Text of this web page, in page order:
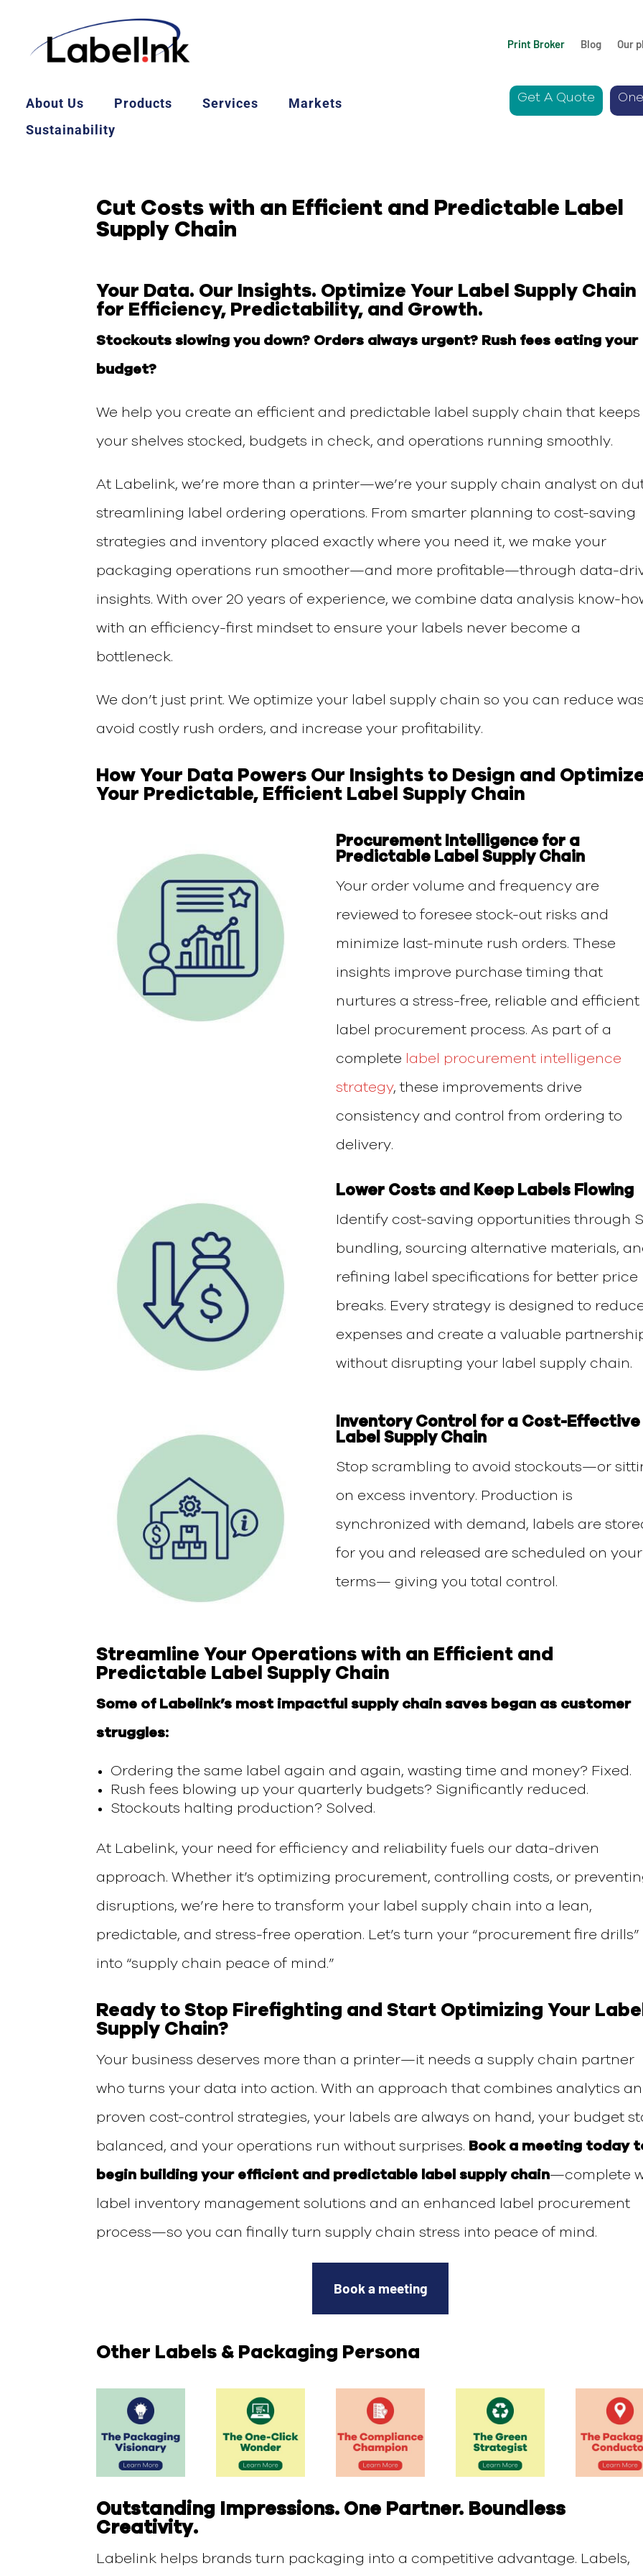
Print Broker Blog Our
About Us Products Services
Markets
Sustainability
Get A Quote
Cut Costs with an Efficient and Predictable Label
Supply Chain
Your Data. Our Insights. Optimize Your Label Supply Chain
for Efficiency, Predictability, and Growth.
Stockouts slowing you down? Orders always urgent? Rush fees eating your
budget?
We help you create an efficient and predictable label supply chain that keeps
your shelves stocked, budgets in check, and operations running smoothly.
At Labelink, we’re more than a printer—we’re yoursupply chain analyst on
streamlining label ordering operations. From smarter planning to cost-saving
strategies and inventory placed exactly where you need it, we make your
packaging operations run smoother—and more profitable—through data-
insights.With over 20 years of experience, we combine data analysis know-
with an efficiency-first mindset to ensure your labels never become a
bottleneck.
We don’t just print. We optimize your label supply chain so you can reduce
avoid costly rush orders, and increase your profitability.
How Your Data Powers Our Insights to Design and
Your Predictable, Efficient Label Supply Chain
Procurement Intelligence for a
Predictable Label Supply Chain
Your order volume and frequency are
reviewed to foresee stock-out risks and
minimize last-minute rush orders. These
insights improve purchase timing that
nurtures a stress-free, reliable and efficient
label procurement process.As part of a
complete label procurement intelligence
strategy, these improvements drive
consistency and control from ordering to
delivery.
Lower Costs and Keep Labels Flowing
Identify cost-saving opportunities through
bundling, sourcing alternative materials,
refining label specifications for better price
breaks. Every strategy is designed to
expenses and create a valuable
without disrupting your label supply chain.
Inventory Control for a Cost-Effective
Label Supply Chain
Stop scrambling to avoid stockouts—or
on excess inventory. Production is
synchronized with demand, labels are
for you and released are scheduled on your
terms— giving you total control.
Streamline Your Operationswith an Efficient and
Predictable Label Supply Chain
Some of Labelink’s most impactful supply chain saves began as customer
struggles:
Ordering the same label again and again, wasting time and money? Fixed.
Rush fees blowing up your quarterly budgets? Significantly reduced.
Stockouts halting production? Solved.
At Labelink, your need for efficiency and reliabilityfuels our data-driven
approach.Whether it’s optimizing procurement, controlling costs, or
disruptions,we’re here totransform your label supply chain into a lean,
predictable, and stress-free operation. Let’s turn your “procurement fire drills”
into “supply chain peace of mind.”
Ready to Stop Firefighting and Start Optimizing Your
Supply Chain?
Your business deserves more than a printer—it needs a supply chain partner
who turns your data into action. With an approach that combines analytics
proven cost-control strategies, your labels are always on hand, your budget
balanced, and your operations run without surprises. Book a meeting today
begin building your efficient and predictable label supply chain—complete
label inventory management solutions and an enhanced label procurement
process—so you can finally turn supply chain stress into peace of mind.
Book a meeting
Other Labels & Packaging Persona
Outstanding Impressions. One Partner. Boundless
Creativity.
Labelink helps brands turn packaging into a competitive advantage. Labels,